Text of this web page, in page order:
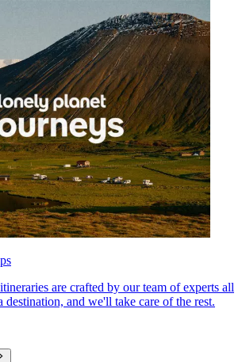
are crafted by our team of experts all
and we'll take care of the rest.